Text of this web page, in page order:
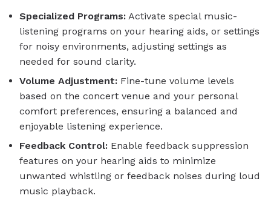
Specialized Programs: Activate special music-
listening programs on your hearing aids, or settings
for noisy environments, adjusting settings as
needed for sound clarity.
Volume Adjustment: Fine-tune volume levels
based on the concert venue and your personal
comfort preferences, ensuring a balanced and
enjoyable listening experience.
Feedback Control: Enable feedback suppression
features on your hearing aids to minimize
unwanted whistling or feedback noises during loud
music playback.